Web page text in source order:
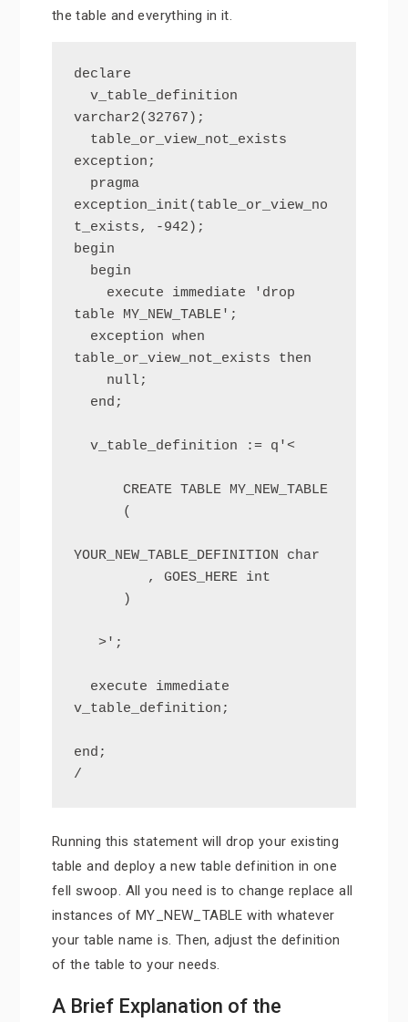
the table and everything in it.
declare
varchar2(32767);
exception;
exception_init(table_or_view_no
t_exists, -942);
begin
table MY_NEW_TABLE';
table_or_view_not_exists then
YOUR_NEW_TABLE_DEFINITION char
v_table_definition;
end;
/
Running this statement will drop your existing
table and deploy a new table definition in one
fell swoop. All you need is to change replace all
instances of MY_NEW_TABLE with whatever
your table name is. Then, adjust the definition
of the table to your needs.
A Brief Explanation of the